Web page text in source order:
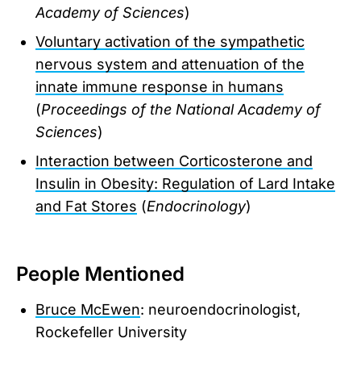
Academy of Sciences)
Voluntary activation of the sympathetic
nervous system and attenuation of the
innate immune response in humans
(Proceedings of the National Academy of
Sciences)
Interaction between Corticosterone and
Insulin in Obesity: Regulation of Lard Intake
and Fat Stores (Endocrinology)
People Mentioned
Bruce McEwen: neuroendocrinologist,
Rockefeller University